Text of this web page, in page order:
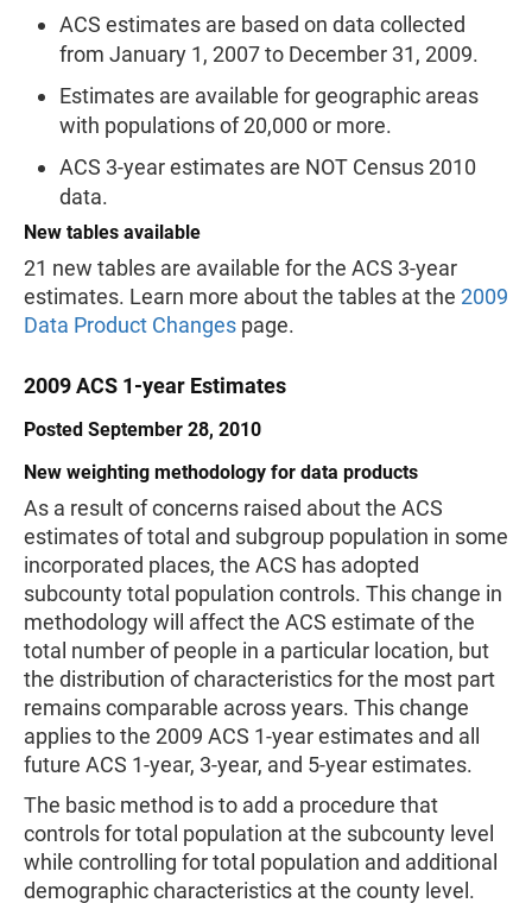
ACS estimates are based on data collected
from January 1, 2007 to December 31, 2009.
Estimates are available for geographic areas
with populations of 20,000 or more.
ACS 3-year estimates are NOT Census 2010
data.
New tables available
21 new tables are available for the ACS 3-year
estimates. Learn more about the tables at the 2009
Data Product Changes page.
2009 ACS 1-year Estimates
Posted September 28, 2010
New weighting methodology for data products
As a result of concerns raised about the ACS
estimates of total and subgroup population in some
incorporated places, the ACS has adopted
subcounty total population controls. This change in
methodology will affect the ACS estimate of the
total number of people in a particular location, but
the distribution of characteristics for the most part
remains comparable across years. This change
applies to the 2009 ACS 1-year estimates and all
future ACS 1-year, 3-year, and 5-year estimates.
The basic method is to add a procedure that
controls for total population at the subcounty level
while controlling for total population and additional
demographic characteristics at the county level.